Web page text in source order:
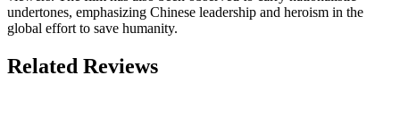
undertones, emphasizing Chinese leadership and heroism in the
global effort to save humanity.
Related Reviews